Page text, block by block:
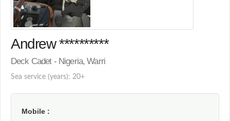
Andrew **********
Deck Cadet - Nigeria, Warri
Sea service (years): 20+
Mobile